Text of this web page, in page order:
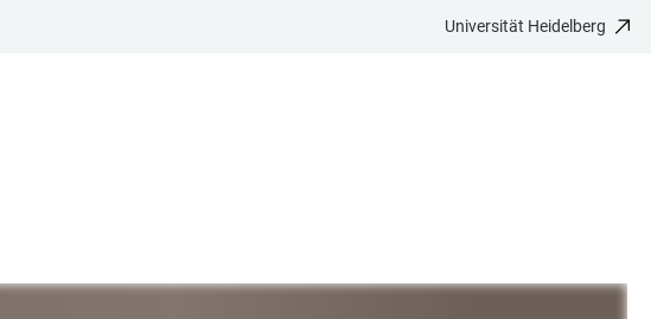
Universität Heidelberg